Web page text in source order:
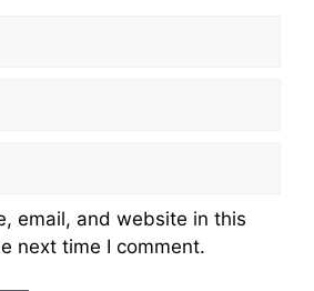
email, and website in this
next time I comment.